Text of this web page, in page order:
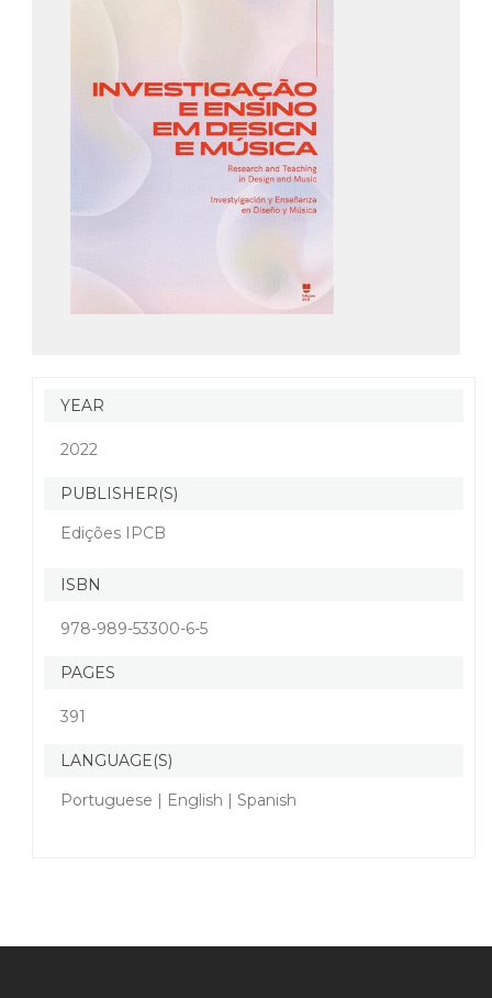
YEAR
2022
PUBLISHER(S)
Edições IPCB
ISBN
978-989-53300-6-5
PAGES
391
LANGUAGE(S)
Portuguese | English | Spanish